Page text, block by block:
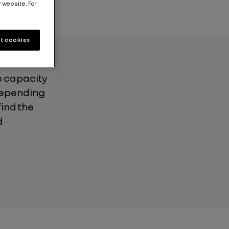
capacity
the
website. For
cookies